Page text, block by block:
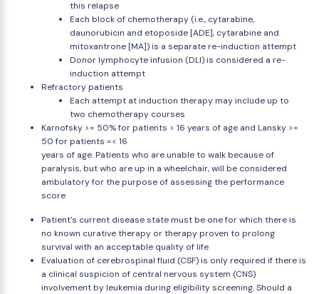
this relapse
Each block of chemotherapy (i.e., cytarabine,
daunorubicin and etoposide [ADE], cytarabine and
mitoxantrone [MA]) is a separate re-induction attempt
Donor lymphocyte infusion (DLI) is considered a re-
induction attempt
Refractory patients
Each attempt at induction therapy may include up to
two chemotherapy courses
Karnofsky >= 50% for patients > 16 years of age and Lansky >=
50 for patients =< 16
years of age. Patients who are unable to walk because of
paralysis, but who are up in a wheelchair, will be considered
ambulatory for the purpose of assessing the performance
score
Patient's current disease state must be one for which there is
no known curative therapy or therapy proven to prolong
survival with an acceptable quality of life
Evaluation of cerebrospinal fluid (CSF) is only required if there is
a clinical suspicion of central nervous system (CNS)
involvement by leukemia during eligibility screening. Should a